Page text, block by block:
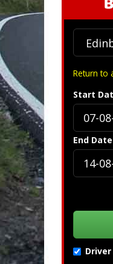
Return to
Start
End Date